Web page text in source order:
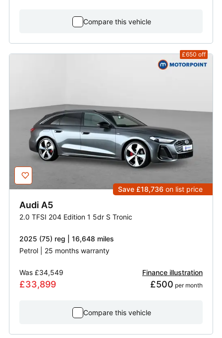
Compare this vehicle
£650 off
Save £18,736 on list price
Audi A5
2.0 TFSI 204 Edition 1 5dr S Tronic
2025 (75) reg | 16,648 miles
Petrol | 25 months warranty
Was £34,549
£33,899
Finance illustration
£500 per month
Compare this vehicle